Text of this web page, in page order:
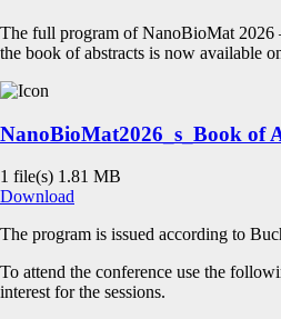
The full program of NanoBioMat 2026
the book of abstracts is now available
NanoBioMat2026_s_Book of
1 file(s) 1.81 MB
Download
The program is issued according to
To attend the conference use the
interest for the sessions.